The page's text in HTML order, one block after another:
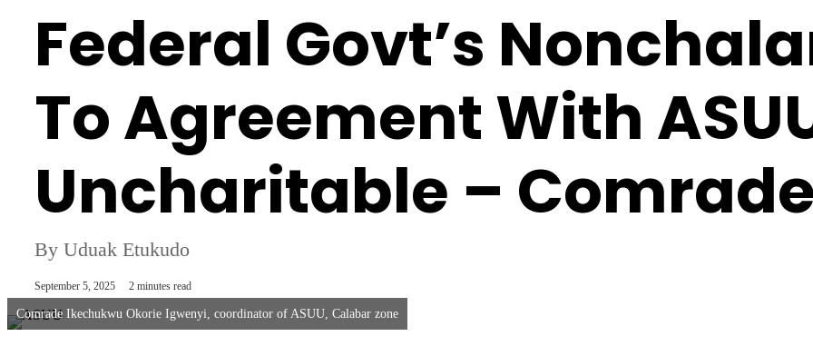
Federal Govt’s
To Agreement With
Uncharitable –
By Uduak Etukudo
September 5, 2025 2 minutes read
Comrade Ikechukwu Okorie Igwenyi, coordinator of ASUU, Calabar zone